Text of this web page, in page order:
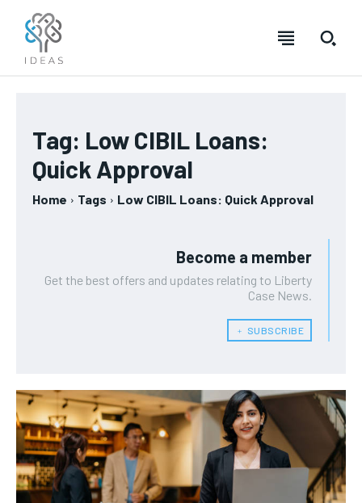
Tag: Low CIBIL Loans:
Quick Approval
Home Tags Low CIBIL Loans: Quick Approval
Become a member
Get the best offers and updates relating to Liberty
Case News.
﹢ SUBSCRIBE